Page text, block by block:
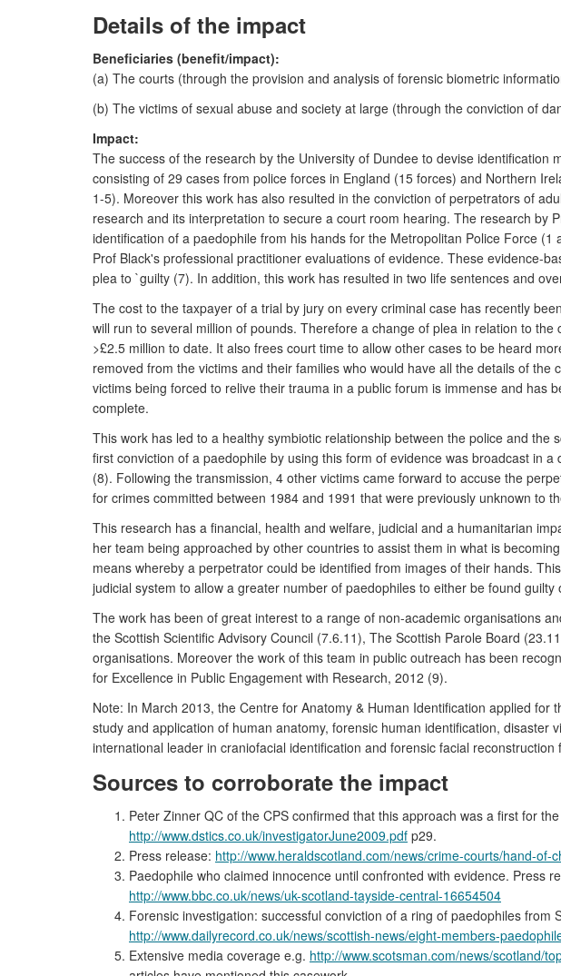
Details of the impact
Beneficiaries (benefit/impact):
(a) The courts (through the provision and analysis of forensic biometric
(b) The victims of sexual abuse and society at large (through the conviction of
Impact:
The success of the research by the University of Dundee to devise
consisting of 29 cases from police forces in England (15 forces) and Northern
1-5). Moreover this work has also resulted in the conviction of perpetrators of
research and its interpretation to secure a court room hearing. The research by
identification of a paedophile from his hands for the Metropolitan Police Force
Prof Black's professional practitioner evaluations of evidence. These evidence-
plea to `guilty (7). In addition, this work has resulted in two life sentences and
The cost to the taxpayer of a trial by jury on every criminal case has recently
will run to several million of pounds. Therefore a change of plea in relation to
>£2.5 million to date. It also frees court time to allow other cases to be heard
removed from the victims and their families who would have all the details of
victims being forced to relive their trauma in a public forum is immense and
complete.
This work has led to a healthy symbiotic relationship between the police and
first conviction of a paedophile by using this form of evidence was broadcast in
(8). Following the transmission, 4 other victims came forward to accuse the
for crimes committed between 1984 and 1991 that were previously unknown to
This research has a financial, health and welfare, judicial and a humanitarian
her team being approached by other countries to assist them in what is
means whereby a perpetrator could be identified from images of their hands.
judicial system to allow a greater number of paedophiles to either be found
The work has been of great interest to a range of non-academic organisations
the Scottish Scientific Advisory Council (7.6.11), The Scottish Parole Board
organisations. Moreover the work of this team in public outreach has been
for Excellence in Public Engagement with Research, 2012 (9).
Note: In March 2013, the Centre for Anatomy & Human Identification applied
study and application of human anatomy, forensic human identification,
international leader in craniofacial identification and forensic facial
Sources to corroborate the impact
Peter Zinner QC of the CPS confirmed that this approach was a first for
http://www.dstics.co.uk/investigatorJune2009.pdf p29.
Press release: http://www.heraldscotland.com/news/crime-courts/hand-
Paedophile who claimed innocence until confronted with evidence. Press
http://www.bbc.co.uk/news/uk-scotland-tayside-central-16654504
Forensic investigation: successful conviction of a ring of paedophiles
http://www.dailyrecord.co.uk/news/scottish-news/eight-members-
Extensive media coverage e.g. http://www.scotsman.com/news/scotland/